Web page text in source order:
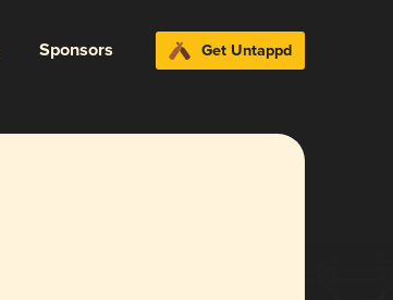
Sponsors Get Untappd